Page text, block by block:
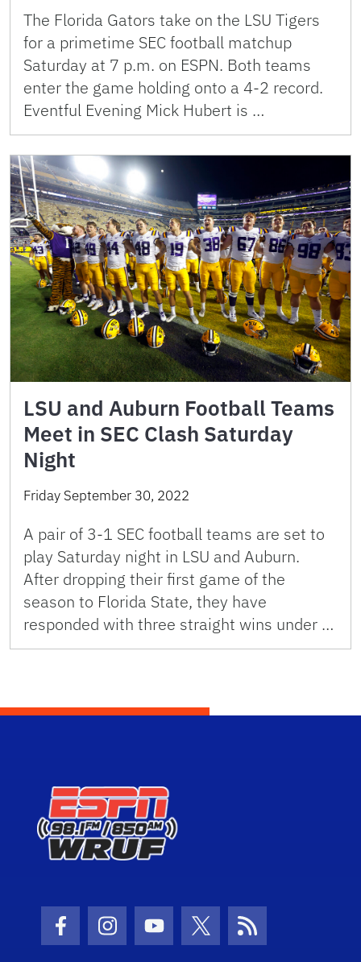
The Florida Gators take on the LSU Tigers
for a primetime SEC football matchup
Saturday at 7 p.m. on ESPN. Both teams
enter the game holding onto a 4-2 record.
Eventful Evening Mick Hubert is …
LSU and Auburn Football Teams
Meet in SEC Clash Saturday
Night
Friday September 30, 2022
A pair of 3-1 SEC football teams are set to
play Saturday night in LSU and Auburn.
After dropping their first game of the
season to Florida State, they have
responded with three straight wins under …
Facebook Icon
Instagram Icon
Youtube Icon
Twitter Icon
RSS Icon